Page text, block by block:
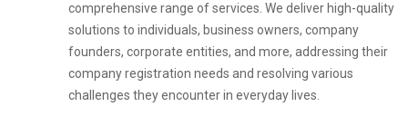
comprehensive range of services. We deliver high-quality
solutions to individuals, business owners, company
founders, corporate entities, and more, addressing their
company registration needs and resolving various
challenges they encounter in everyday lives.